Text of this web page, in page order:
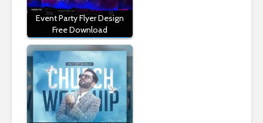
Event Party Flyer Design
Free Download